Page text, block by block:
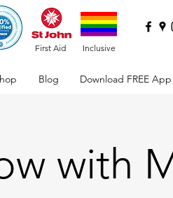
First Aid Inclusive
Blog Download FREE App
with